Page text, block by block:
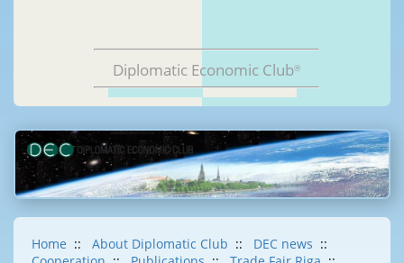
Diplomatic Economic Club®
Home :: About Diplomatic Club :: DEC news ::